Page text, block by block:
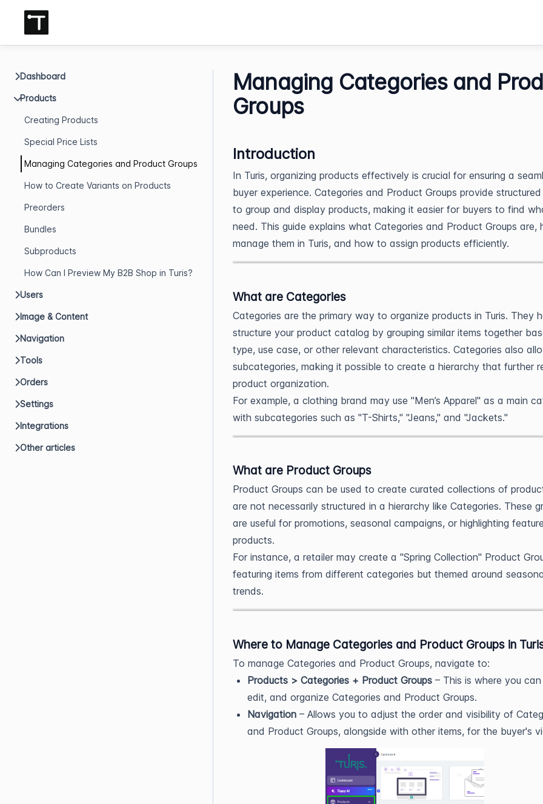
Dashboard
Products
Creating Products
Special Price Lists
Managing Categories and Product Groups
How to Create Variants on Products
Preorders
Bundles
Subproducts
How Can I Preview My B2B Shop in Turis?
Users
Image & Content
Navigation
Tools
Orders
Settings
Integrations
Other articles
Managing Categories and
Groups
Introduction
In Turis, organizing products effectively is crucial for ensuring a
buyer experience. Categories and Product Groups provide
to group and display products, making it easier for buyers to find
need. This guide explains what Categories and Product Groups are,
manage them in Turis, and how to assign products efficiently.
What are Categories
Categories are the primary way to organize products in Turis. They
structure your product catalog by grouping similar items together
type, use case, or other relevant characteristics. Categories also
subcategories, making it possible to create a hierarchy that further
product organization.
For example, a clothing brand may use "Men’s Apparel" as a main
with subcategories such as "T-Shirts," "Jeans," and "Jackets."
What are Product Groups
Product Groups can be used to create curated collections of
are not necessarily structured in a hierarchy like Categories. These
are useful for promotions, seasonal campaigns, or highlighting
products.
For instance, a retailer may create a "Spring Collection" Product
featuring items from different categories but themed around
trends.
Where to Manage Categories and Product Groups in
To manage Categories and Product Groups, navigate to:
Products > Categories + Product Groups – This is where you
edit, and organize Categories and Product Groups.
Navigation – Allows you to adjust the order and visibility of
and Product Groups, alongside with other items, for the buyer's